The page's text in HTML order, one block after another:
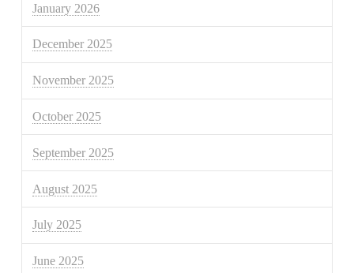
January 2026
December 2025
November 2025
October 2025
September 2025
August 2025
July 2025
June 2025